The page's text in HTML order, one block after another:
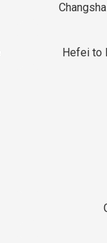
Hefei to